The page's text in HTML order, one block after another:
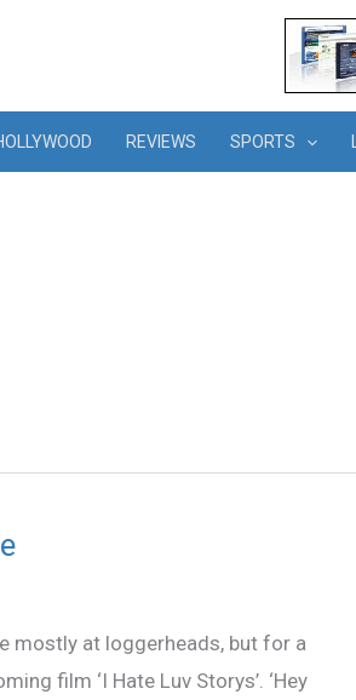
REVIEWS SPORTS
mostly at loggerheads, but for a
film ‘I Hate Luv Storys’. ‘Hey